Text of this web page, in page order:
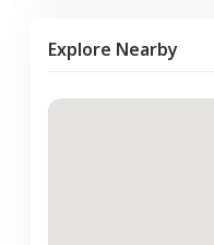
Explore Nearby